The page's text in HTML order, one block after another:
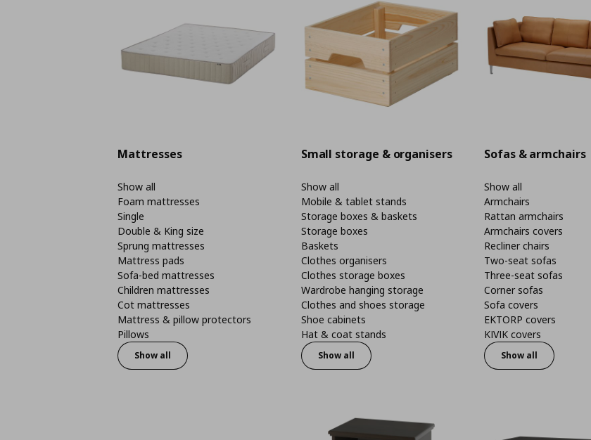
Mattresses
Show all
Foam mattresses
Single
Double & King size
Sprung mattresses
Mattress pads
Sofa-bed mattresses
Children mattresses
Cot mattresses
Mattress & pillow protectors
Pillows
Show all
Small storage & organisers
Show all
Mobile & tablet stands
Storage boxes & baskets
Storage boxes
Baskets
Clothes organisers
Clothes storage boxes
Wardrobe hanging storage
Clothes and shoes storage
Shoe cabinets
Hat & coat stands
Show all
Sofas & armchairs
Show all
Armchairs
Rattan armchairs
Armchairs covers
Recliner chairs
Two-seat sofas
Three-seat sofas
Corner sofas
Sofa covers
EKTORP covers
KIVIK covers
Show all